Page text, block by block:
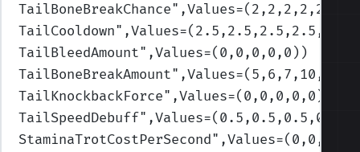
TailBoneBreakChance",Values=(2,2,2,2,2)
TailCooldown",Values=(2.5,2.5,2.5,2.5,2.5)
TailBleedAmount",Values=(0,0,0,0,0) )
TailBoneBreakAmount",Values=(5,6,7,10,12)
TailKnockbackForce",Values=(0,0,0,0,0)
TailSpeedDebuff
StaminaTrotCostPerSecond